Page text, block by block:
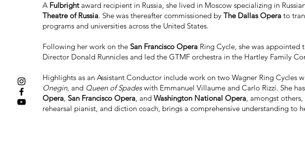
A Fulbrightaward recipient in Russia, she lived in Moscow specializing in
Theatre of Russia. She was thereafter commissioned by The Dallas Opera to
programs and universities across the United States.
Following her work on the San Francisco Opera Ring Cycle, she was appointed
Director Donald Runnicles and led the GTMF orchestra in the Hartley Family
Highlights as an Assistant Conductor include work on two Wagner Ring
Onegin, and Queen of Spadeswith Emmanuel Villaume and Carlo Rizzi. She
Opera, San Francisco Opera, and Washington National Opera, amongst
rehearsal pianist, and diction coach, brings a comprehensive understanding to